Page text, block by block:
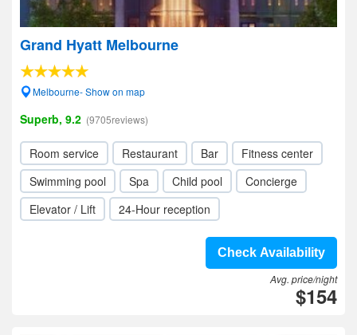
Grand Hyatt Melbourne
Melbourne- Show on map
Superb, 9.2 (9705reviews)
Room service Restaurant Bar
Fitness center
Swimming pool
Spa Child pool
Concierge
Elevator / Lift
24-Hour reception
Check Availability
Avg. price/night
$154